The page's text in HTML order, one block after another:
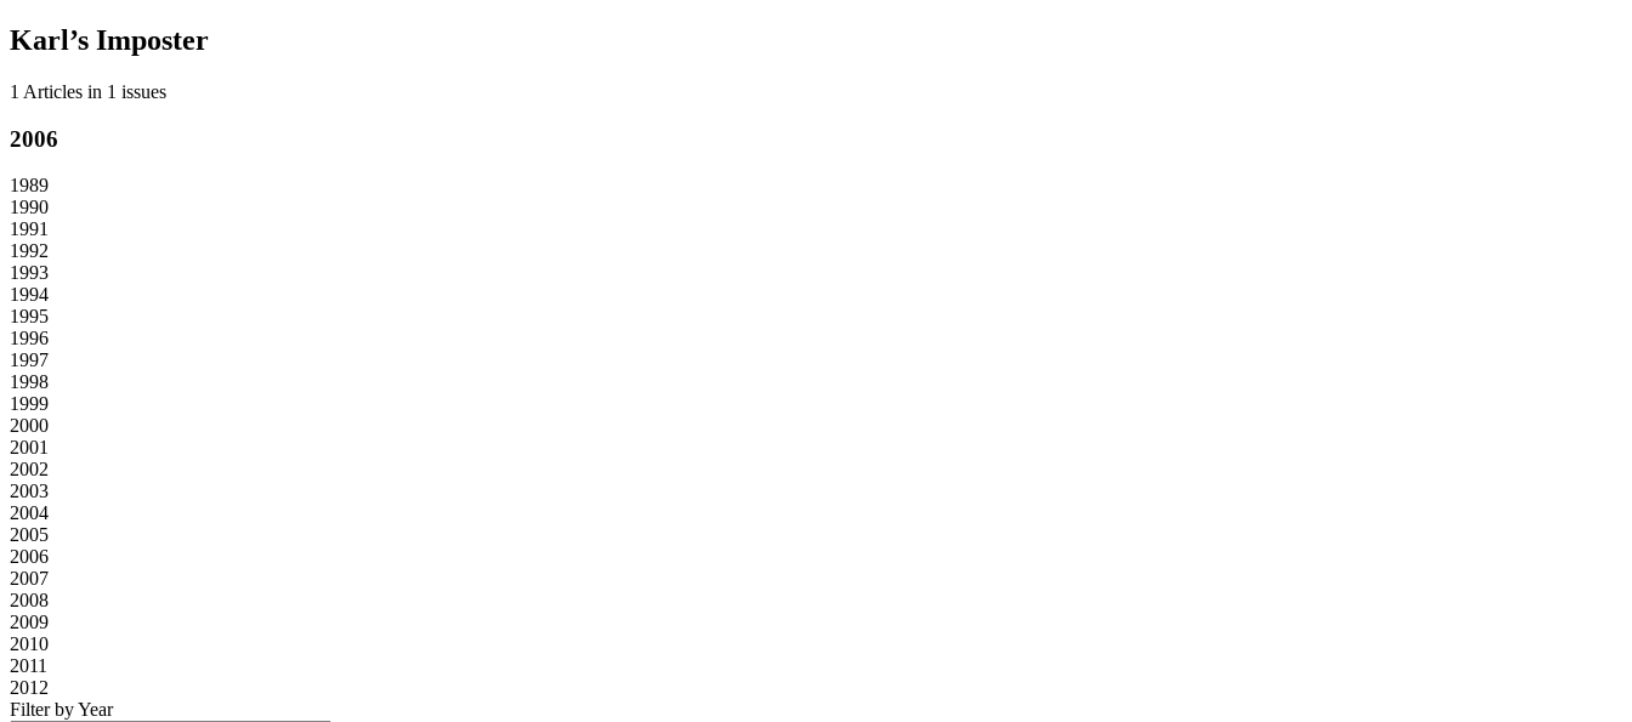
Karl’s Imposter
1 Articles in 1 issues
2006
1989
1990
1991
1992
1993
1994
1995
1996
1997
1998
1999
2000
2001
2002
2003
2004
2005
2006
2007
2008
2009
2010
2011
2012
Filter by Year